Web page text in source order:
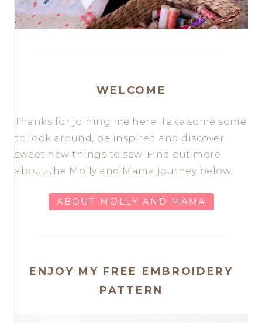
WELCOME
Thanks for joining me here. Take some some
to look around, be inspired and discover
sweet new things to sew. Find out more
about the Molly and Mama journey below.
ABOUT MOLLY AND MAMA
ENJOY MY FREE EMBROIDERY
PATTERN